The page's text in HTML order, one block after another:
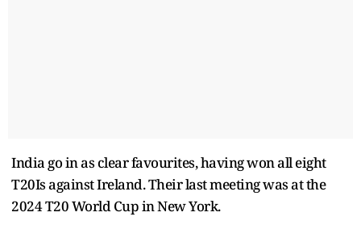
India go in as clear favourites, having won all eight
T20Is against Ireland. Their last meeting was at the
2024 T20 World Cup in New York.